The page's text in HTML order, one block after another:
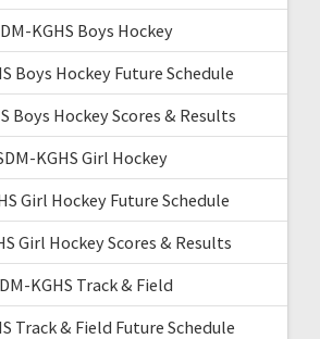
KGHS Boys Hockey
Boys Hockey Future Schedule
Boys Hockey Scores & Results
KGHS Girl Hockey
Girl Hockey Future Schedule
Girl Hockey Scores & Results
KGHS Track & Field
Track & Field Future Schedule